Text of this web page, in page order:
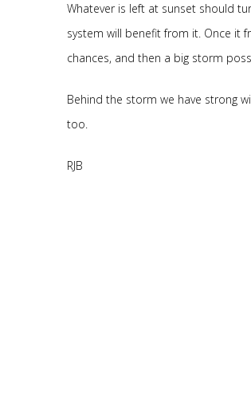
Whatever is left at sunset should
system will benefit from it. Once it
chances, and then a big storm
Behind the storm we have strong
too.
RJB